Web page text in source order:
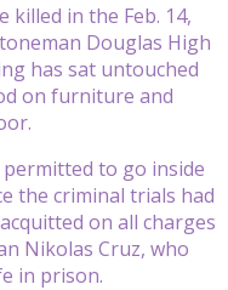
killed in the Feb. 14,
Douglas High
has sat untouched
on furniture and
permitted to go inside
the criminal trials had
on all charges
Nikolas Cruz, who
in prison.